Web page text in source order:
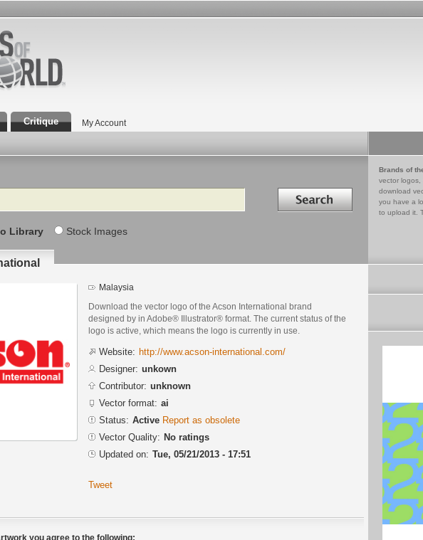
Critique My Account
Search in
Library Stock Images
Brands of
vector logos,
download
you have a
to upload it.
Malaysia
Download the vector logo of the Acson International brand
designed by in Adobe® Illustrator® format. The current status of the
logo is active, which means the logo is currently in use.
Website: http://www.acson-international.com/
Designer: unkown
Contributor: unknown
Vector format: ai
Status: Active Report as obsolete
Vector Quality: No ratings
Updated on: Tue, 05/21/2013 - 17:51
Tweet
you agree to the following: